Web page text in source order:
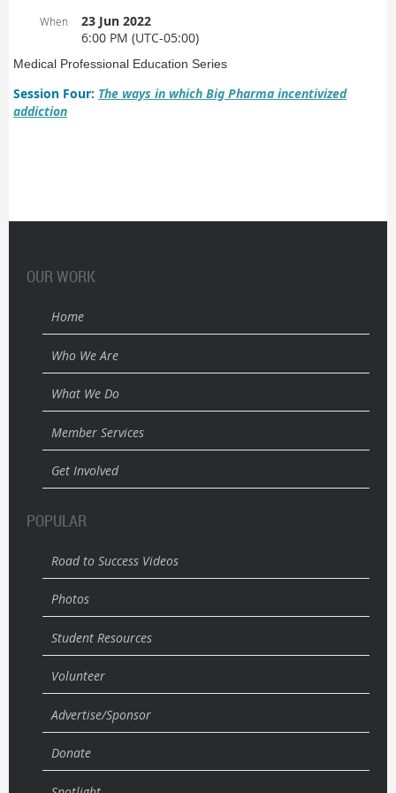
When
23 Jun 2022
6:00 PM (UTC-05:00)
Medical Professional Education Series
Session Four: The ways in which Big Pharma incentivized
addiction
OUR WORK
Home
Who We Are
What We Do
Member Services
Get Involved
POPULAR
Road to Success Videos
Photos
Student Resources
Volunteer
Advertise/Sponsor
Donate